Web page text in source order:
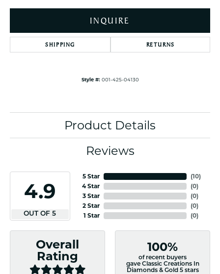
INQUIRE
SHIPPING RETURNS
Style #: 001-425-04130
Product Details
Reviews
4.9
OUT OF 5
5 Star
4 Star
3 Star
2 Star
1 Star
(10)
(0)
(0)
(0)
(0)
Overall
Rating
100%
of recent buyers
gave Classic Creations In
Diamonds & Gold 5 stars